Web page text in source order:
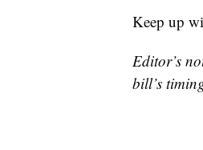
Keep up
Editor’s
bill’s